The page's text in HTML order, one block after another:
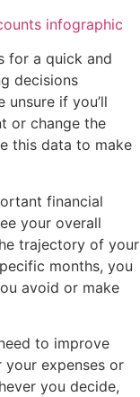
for a quick and
decisions
unsure if you’ll
or change the
this data to make
financial
your overall
trajectory of your
months, you
avoid or make
to improve
expenses or
you decide,